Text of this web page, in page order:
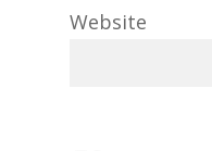
Website